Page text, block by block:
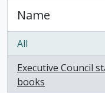
Name
All
Executive Council
books
, 1 results